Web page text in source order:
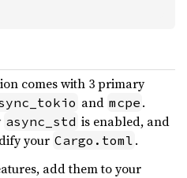
comes with 3 primary
and mcpe .
async_std is enabled, and
your Cargo.toml .
add them to your